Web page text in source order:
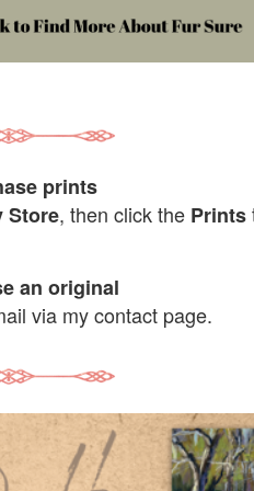
prints
Store, then click the Prints
an original
via my contact page.